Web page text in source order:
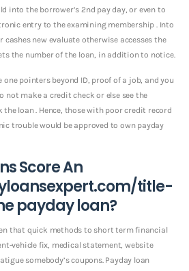
into the borrower’s 2nd pay day, or even to
entry to the examining membership . Into
cashes new evaluate otherwise accesses the
the number of the loan, in addition to notice.
pointers beyond ID, proof of a job, and you
not make a credit check or else see the
the loan . Hence, those with poor credit record
trouble would be approved to own payday
Score An
title-
payday loan?
that quick methods to short term financial
vehicle fix, medical statement, website
somebody’s coupons. Payday loan